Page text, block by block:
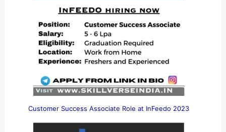
Customer Success Associate Role at InFeedo 2023